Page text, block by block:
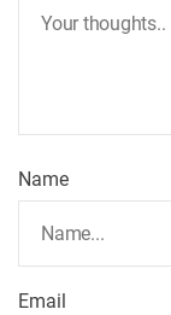
Name
Email